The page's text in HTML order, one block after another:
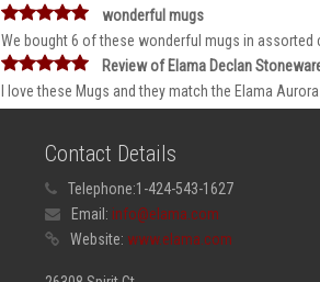
wonderful mugs
We bought 6 of these wonderful mugs in
Review of Elama Declan
I love these Mugs and they match the Elama
Contact Details
Telephone:1-424-543-1627
Email: info@elama.com
Website: www.elama.com